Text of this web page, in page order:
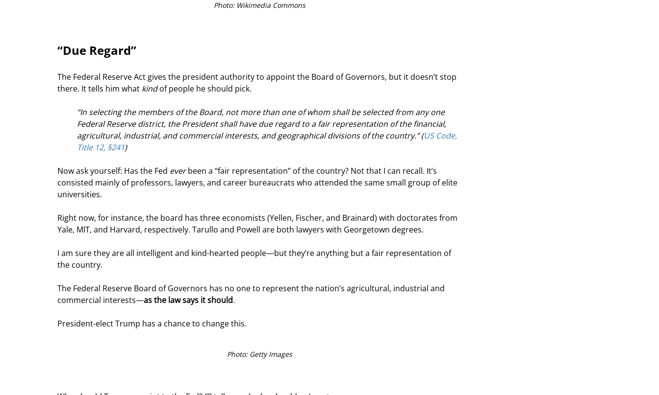
Photo: Wikimedia Commons
“Due Regard”
The Federal Reserve Act gives the president authority to appoint the Board of Governors, but it doesn’t stop
there. It tells him what kind of people he should pick.
“In selecting the members of the Board, not more than one of whom shall be selected from any one
Federal Reserve district, the President shall have due regard to a fair representation of the financial,
agricultural, industrial, and commercial interests, and geographical divisions of the country.” (US Code,
Title 12, §241)
Now ask yourself: Has the Fed ever been a “fair representation” of the country? Not that I can recall. It’s
consisted mainly of professors, lawyers, and career bureaucrats who attended the same small group of elite
universities.
Right now, for instance, the board has three economists (Yellen, Fischer, and Brainard) with doctorates from
Yale, MIT, and Harvard, respectively. Tarullo and Powell are both lawyers with Georgetown degrees.
I am sure they are all intelligent and kind-hearted people—but they’re anything but a fair representation of
the country.
The Federal Reserve Board of Governors has no one to represent the nation’s agricultural, industrial and
commercial interests—as the law says it should.
President-elect Trump has a chance to change this.
Photo: Getty Images